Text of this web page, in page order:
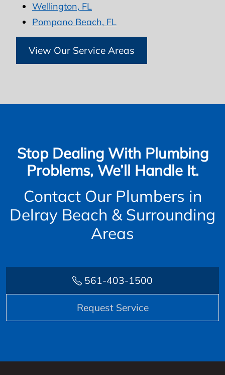
Wellington, FL
Pompano Beach, FL
View Our Service Areas
Stop Dealing With Plumbing
Problems, We’ll Handle It.
Contact Our Plumbers in
Delray Beach & Surrounding
Areas
561-403-1500
Request Service